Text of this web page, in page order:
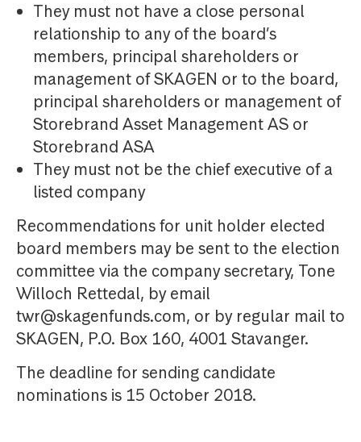
They must not have a close personal
relationship to any of the board’s
members, principal shareholders or
management of SKAGEN or to the board,
principal shareholders or management of
Storebrand Asset Management AS or
Storebrand ASA
They must not be the chief executive of a
listed company
Recommendations for unit holder elected
board members may be sent to the election
committee via the company secretary, Tone
Willoch Rettedal, by email
twr@skagenfunds.com, or by regular mail to
SKAGEN, P.O. Box 160, 4001 Stavanger.
The deadline for sending candidate
nominations is 15 October 2018.